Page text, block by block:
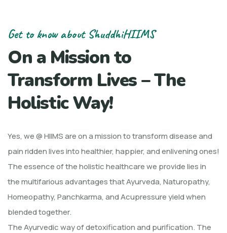
Get to know about ShuddhiHIIMS
On a Mission to
Transform Lives – The
Holistic Way!
Yes, we @ HIIMS are on a mission to transform disease and
pain ridden lives into healthier, happier, and enlivening ones!
The essence of the holistic healthcare we provide lies in
the multifarious advantages that Ayurveda, Naturopathy,
Homeopathy, Panchkarma, and Acupressure yield when
blended together.
The Ayurvedic way of detoxification and purification. The